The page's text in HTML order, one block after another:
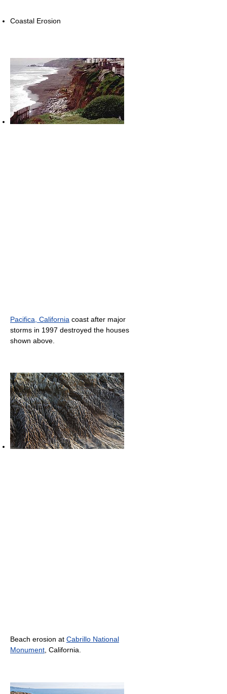
Coastal Erosion
Pacifica, California coast after major
storms in 1997 destroyed the houses
shown above.
Beach erosion at Cabrillo National
Monument , California.